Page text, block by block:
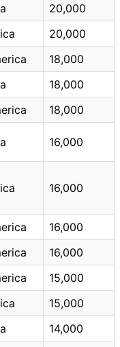
20,000
20,000
18,000
18,000
18,000
16,000
16,000
16,000
16,000
15,000
15,000
14,000